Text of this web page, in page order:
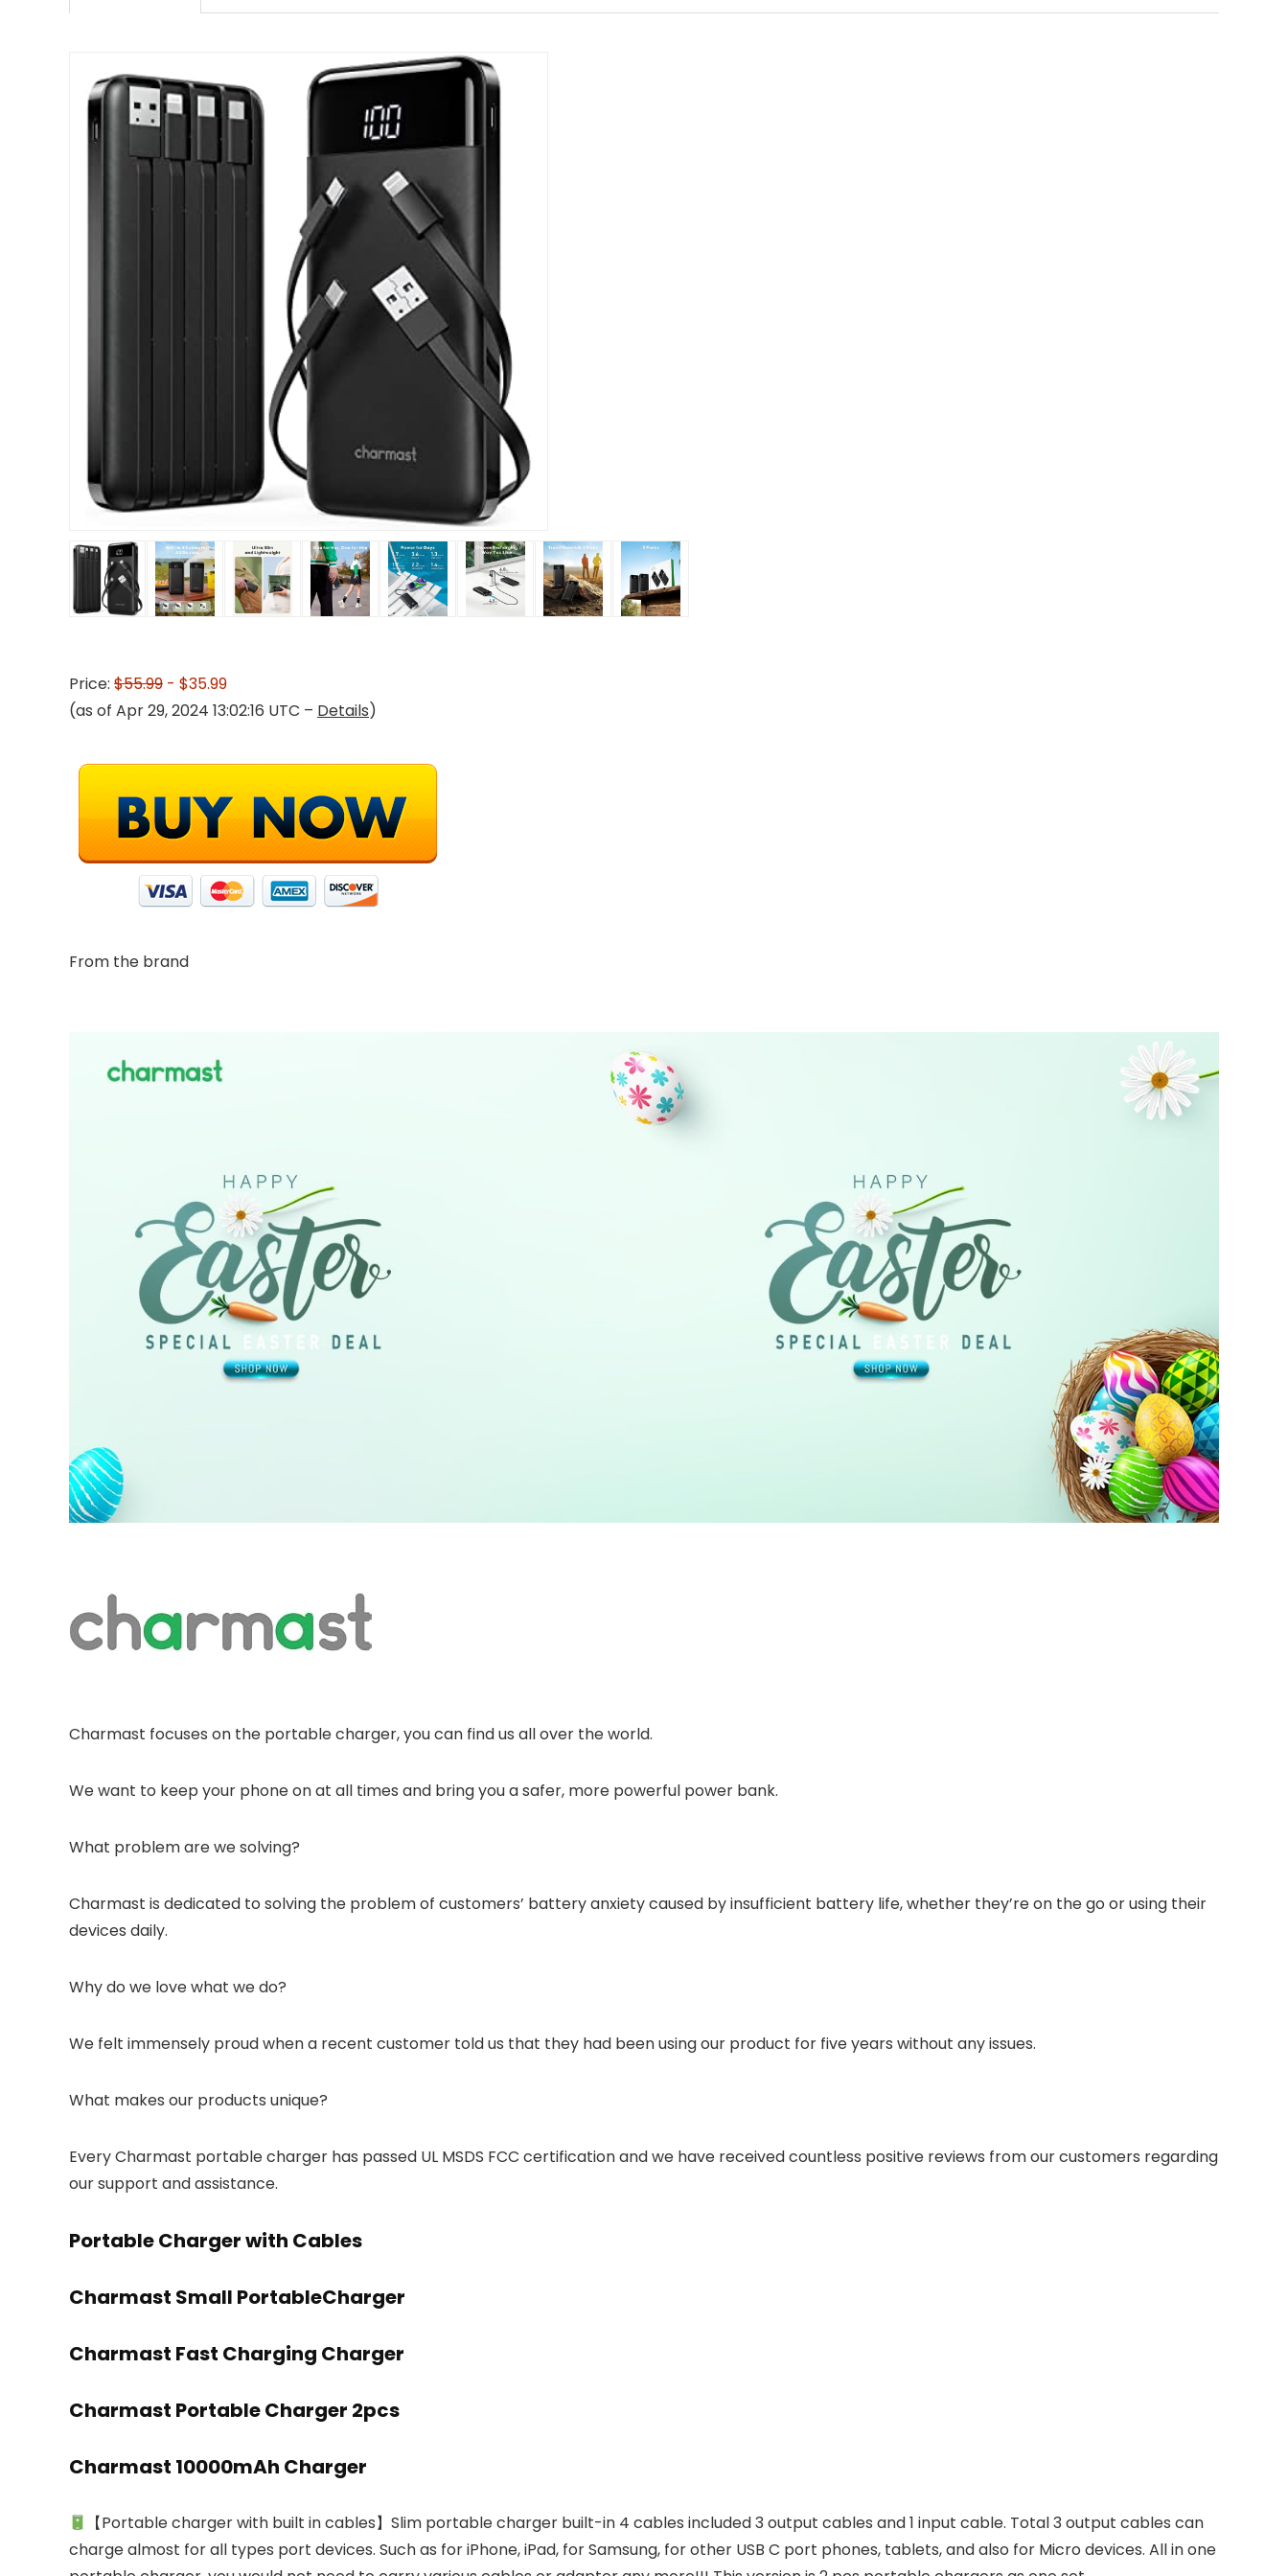
Price: $55.99 - $35.99
(as of Apr 29, 2024 13:02:16 UTC – Details)
From the brand
Charmast focuses on the portable charger, you can find us all over the world.
We want to keep your phone on at all times and bring you a safer, more powerful power bank.
What problem are we solving?
Charmast is dedicated to solving the problem of customers’ battery anxiety caused by insufficient battery life, whether they’re on the go or using their
devices daily.
Why do we love what we do?
We felt immensely proud when a recent customer told us that they had been using our product for five years without any issues.
What makes our products unique?
Every Charmast portable charger has passed UL MSDS FCC certification and we have received countless positive reviews from our customers regarding
our support and assistance.
Portable Charger with Cables
Charmast Small PortableCharger
Charmast Fast Charging Charger
Charmast Portable Charger 2pcs
Charmast 10000mAh Charger
【Portable charger with built in cables】Slim portable charger built-in 4 cables included 3 output cables and 1 input cable. Total 3 output cables can
charge almost for all types port devices. Such as for iPhone, iPad, for Samsung, for other USB C port phones, tablets, and also for Micro devices. All in one